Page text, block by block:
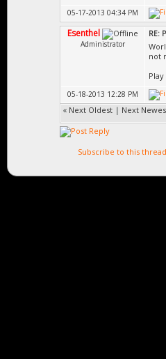
05-17-2013 04:34 PM
Esenthel
Administrator
RE:
not
05-18-2013 12:28 PM
« Next Oldest | Next
Subscribe to this thread